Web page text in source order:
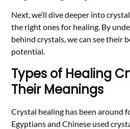
Next, we’ll dive deeper into
the right ones for healing. By
behind crystals, we can see their
potential.
Types of Healing
Their Meanings
Crystal healing has been around
Egyptians and Chinese used